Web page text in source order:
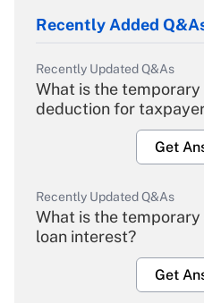
Recently Added
Recently Updated Q&As
What is the
deduction for
Get
Recently Updated Q&As
What is the
loan interest?
Get